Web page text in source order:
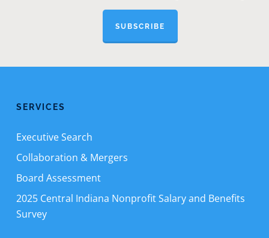
SUBSCRIBE
SERVICES
Executive Search
Collaboration & Mergers
Board Assessment
2025 Central Indiana Nonprofit Salary and Benefits
Survey